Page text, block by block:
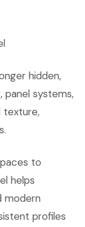
hidden,
panel systems,
texture,
to
helps
modern
profiles